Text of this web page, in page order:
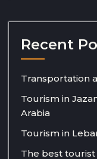
Recent
Transportation
Tourism in
Arabia
Tourism in
The best